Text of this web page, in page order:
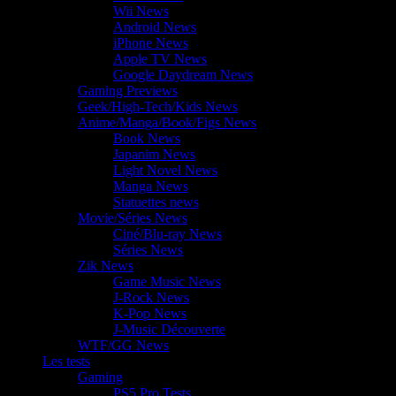
Wii News
Android News
iPhone News
Apple TV News
Google Daydream News
Gaming Previews
Geek/High-Tech/Kids News
Anime/Manga/Book/Figs News
Book News
Japanim News
Light Novel News
Manga News
Statuettes news
Movie/Séries News
Ciné/Blu-ray News
Séries News
Zik News
Game Music News
J-Rock News
K-Pop News
J-Music Découverte
WTF/GG News
Les tests
Gaming
PS5 Pro Tests